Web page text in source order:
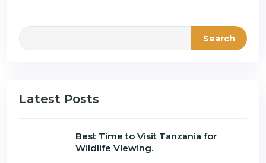
Search
Latest Posts
Best Time to Visit Tanzania for
Wildlife Viewing.